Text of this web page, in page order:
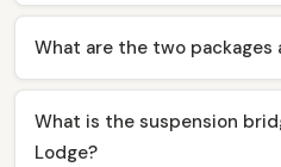
What are the two packages
What is the suspension
Lodge?